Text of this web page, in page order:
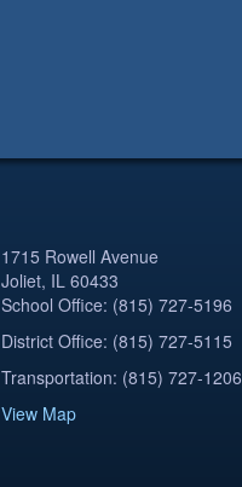
1715 Rowell Avenue
Joliet, IL 60433
School Office: (815) 727-5196
District Office: (815) 727-5115
Transportation: (815) 727-1206
View Map